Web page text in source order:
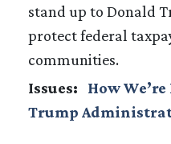
stand up to Donald
protect federal
communities.
Issues:
How
Trump